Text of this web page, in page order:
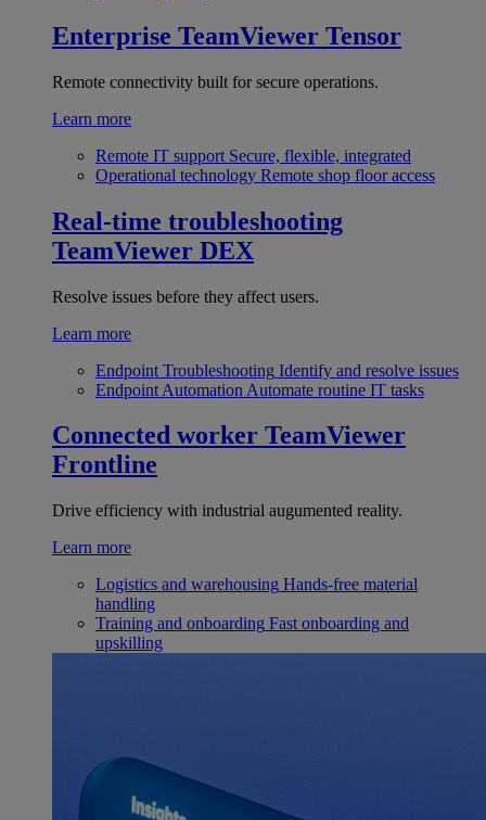
Enterprise TeamViewer Tensor
Remote connectivity built for secure operations.
Learn more
Remote IT support Secure, flexible, integrated
Operational technology Remote shop floor access
Real-time troubleshooting
TeamViewer DEX
Resolve issues before they affect users.
Learn more
Endpoint Troubleshooting Identify and resolve issues
Endpoint Automation Automate routine IT tasks
Connected worker TeamViewer
Frontline
Drive efficiency with industrial augumented reality.
Learn more
Logistics and warehousing Hands-free material
handling
Training and onboarding Fast onboarding and
upskilling